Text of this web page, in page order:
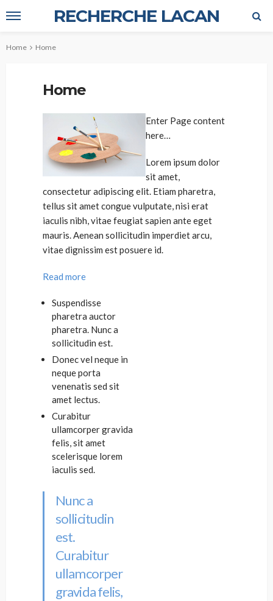
RECHERCHE LACAN
Home Home
Home
Enter Page content
here…
Lorem ipsum dolor
sit amet,
consectetur adipiscing elit. Etiam pharetra,
tellus sit amet congue vulputate, nisi erat
iaculis nibh, vitae feugiat sapien ante eget
mauris. Aenean sollicitudin imperdiet arcu,
vitae dignissim est posuere id.
Read more
Suspendisse
pharetra auctor
pharetra. Nunc a
sollicitudin est.
Donec vel neque in
neque porta
venenatis sed sit
amet lectus.
Curabitur
ullamcorper gravida
felis, sit amet
scelerisque lorem
iaculis sed.
Nunc a
sollicitudin
est.
Curabitur
ullamcorper
gravida felis,